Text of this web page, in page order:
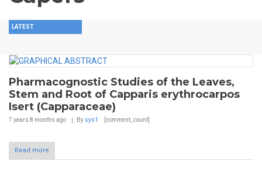
LATEST
Pharmacognostic Studies of the Leaves,
Stem and Root of Capparis erythrocarpos
Isert (Capparaceae)
7 years 8 months ago By sys1 [comment_count]
Read more